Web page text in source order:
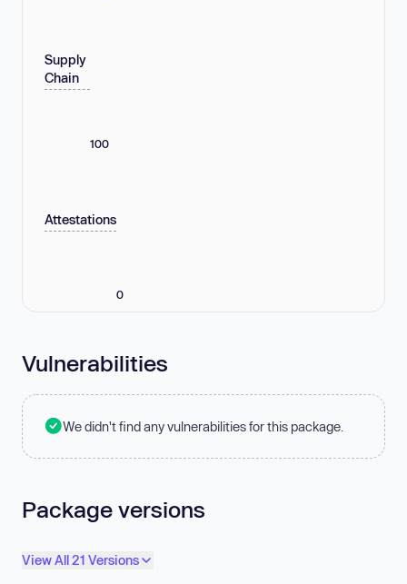
Supply
Chain
100
Attestations
0
Vulnerabilities
We didn't find any vulnerabilities for this package.
Package versions
View All 21 Versions